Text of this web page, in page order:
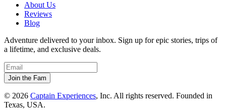
About Us
Reviews
Blog
Adventure delivered to your inbox. Sign up for epic stories, trips of
a lifetime, and exclusive deals.
© 2026 Captain Experiences, Inc. All rights reserved. Founded in
Texas, USA.